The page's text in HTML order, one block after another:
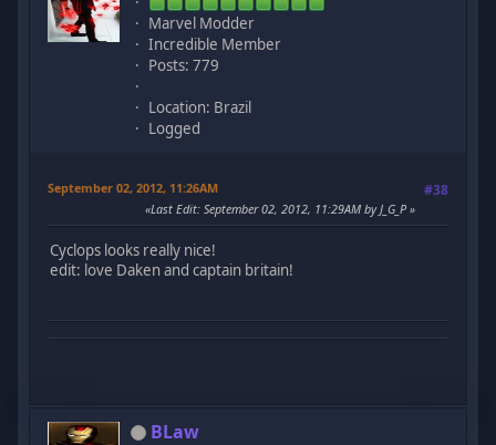
Marvel Modder
Incredible Member
Posts: 779
Location: Brazil
Logged
September 02, 2012, 11:26AM #38
Last Edit: September 02, 2012, 11:29AM by J_G_P
Cyclops looks really nice!
edit: love Daken and captain britain!
BLaw